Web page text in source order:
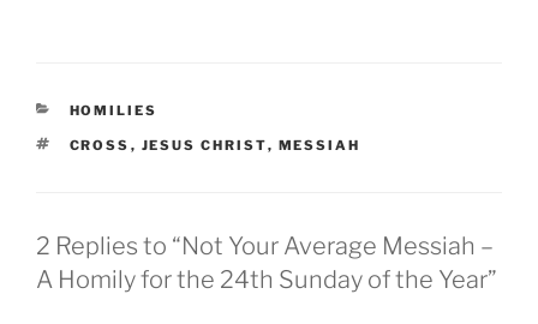
CATEGORIES
HOMILIES
TAGS
CROSS , JESUS CHRIST, MESSIAH
2 Replies to “Not Your Average Messiah –
A Homily for the 24th Sunday of the Year”